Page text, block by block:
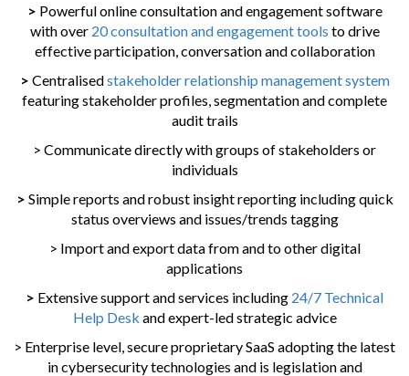
> Powerful online consultation and engagement software
with over 20 consultation and engagement tools to drive
effective participation, conversation and collaboration
> Centralisedstakeholder relationship management system
featuring stakeholder profiles, segmentation and complete
audit trails
> Communicate directly with groups of stakeholders or
individuals
> Simple reports and robust insight reporting including quick
status overviews and issues/trends tagging
> Import and export data from and to other digital
applications
> Extensive support and services including 24/7 Technical
Help Desk and expert-led strategic advice
> Enterprise level, secure proprietary SaaS adopting the latest
in cybersecurity technologies and is legislation and